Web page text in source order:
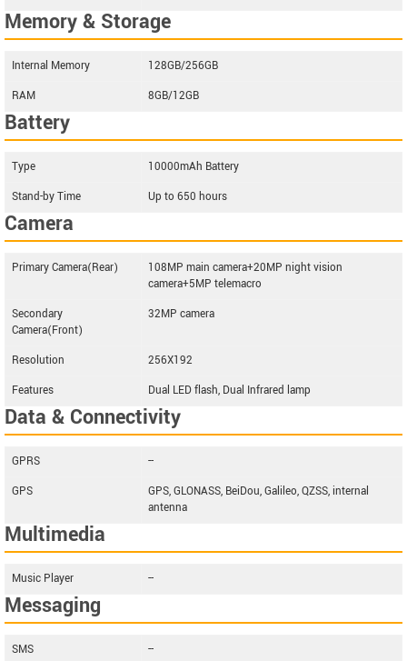
Memory & Storage
Internal Memory
128GB/256GB
RAM
8GB/12GB
Battery
Type
10000mAh Battery
Stand-by Time
Up to 650 hours
Camera
Primary Camera(Rear)
108MP main camera+20MP night vision
camera+5MP telemacro
Secondary
Camera(Front)
32MP camera
Resolution
256X192
Features
Dual LED flash, Dual Infrared lamp
Data & Connectivity
GPRS
--
GPS
GPS, GLONASS, BeiDou, Galileo, QZSS, internal
antenna
Multimedia
Music Player --
Messaging
SMS --